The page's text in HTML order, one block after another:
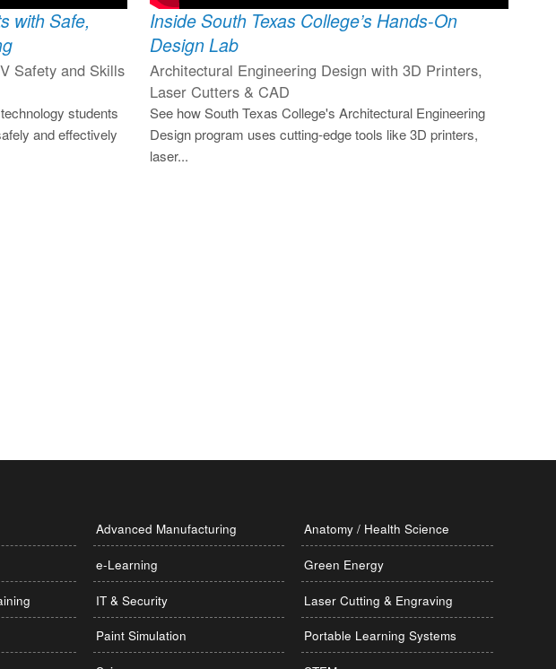
with Safe,
Safety and Skills
students
and effectively
Inside South Texas College’s Hands-On
Design Lab
Architectural Engineering Design with 3D Printers,
Laser Cutters & CAD
See how South Texas College's Architectural Engineering
Design program uses cutting-edge tools like 3D printers,
laser...
Advanced Manufacturing Anatomy / Health Science
e-Learning Green Energy
IT & Security Laser Cutting & Engraving
Paint Simulation Portable Learning Systems